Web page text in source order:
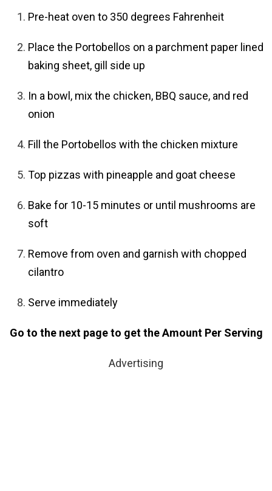
Pre-heat oven to 350 degrees Fahrenheit
Place the Portobellos on a parchment paper lined
baking sheet, gill side up
In a bowl, mix the chicken, BBQ sauce, and red
onion
Fill the Portobellos with the chicken mixture
Top pizzas with pineapple and goat cheese
Bake for 10-15 minutes or until mushrooms are
soft
Remove from oven and garnish with chopped
cilantro
Serve immediately
Go to the next page to get the Amount Per Serving
Advertising